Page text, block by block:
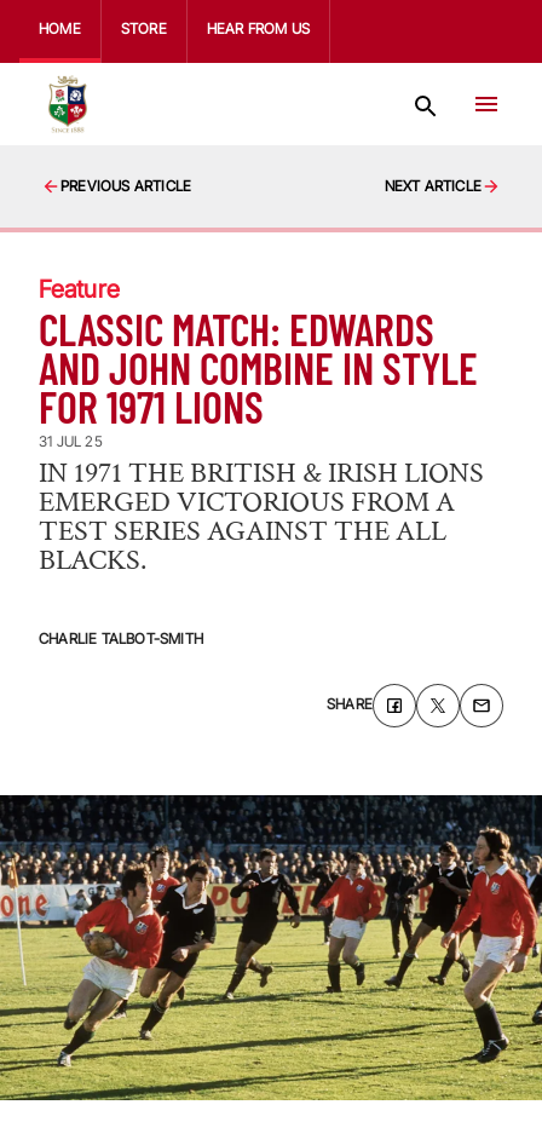
HOME STORE HEAR FROM US
PREVIOUS ARTICLE NEXT ARTICLE
Feature
CLASSIC MATCH: EDWARDS
AND JOHN COMBINE IN STYLE
FOR 1971 LIONS
31 JUL 25
IN 1971 THE BRITISH & IRISH LIONS
EMERGED VICTORIOUS FROM A
TEST SERIES AGAINST THE ALL
BLACKS.
CHARLIE TALBOT-SMITH
SHARE